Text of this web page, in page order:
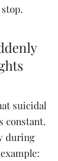
suicidal
constant.
during